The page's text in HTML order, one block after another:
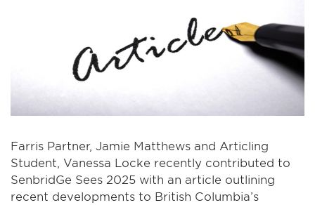
Farris Partner, Jamie Matthews and Articling
Student, Vanessa Locke recently contributed to
SenbridGe Sees 2025 with an article outlining
recent developments to British Columbia’s